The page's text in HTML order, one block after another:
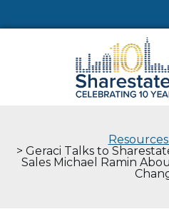
Resources
> Geraci Talks to
Sales Michael Ramin